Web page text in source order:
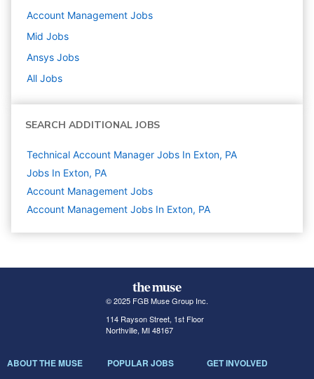
Account Management Jobs
Mid Jobs
Ansys Jobs
All Jobs
SEARCH ADDITIONAL JOBS
Technical Account Manager Jobs In Exton, PA
Jobs In Exton, PA
Account Management Jobs
Account Management Jobs In Exton, PA
© 2025 FGB Muse Group Inc.
114 Rayson Street, 1st Floor
Northville, MI 48167
ABOUT THE MUSE POPULAR JOBS GET INVOLVED